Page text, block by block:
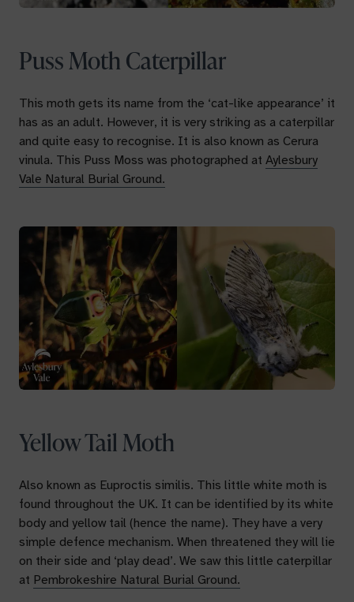
Puss Moth Caterpillar
This moth gets its name from the ‘cat-like appearance’ it
has as an adult. However, it is very striking as a caterpillar
and quite easy to recognise. It is also known as Cerura
vinula. This Puss Moss was photographed at Aylesbury
Vale Natural Burial Ground.
Yellow Tail Moth
Also known as Euproctis similis. This little white moth is
found throughout the UK. It can be identified by its white
body and yellow tail (hence the name). They have a very
simple defence mechanism. When threatened they will lie
on their side and ‘play dead’. We saw this little caterpillar
at Pembrokeshire Natural Burial Ground.